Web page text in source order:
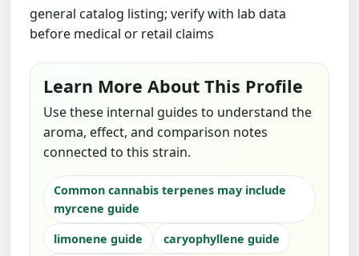
general catalog listing; verify with lab data
before medical or retail claims
Learn More About This Profile
Use these internal guides to understand the
aroma, effect, and comparison notes
connected to this strain.
Common cannabis terpenes may include
myrcene guide
limonene guide
caryophyllene guide